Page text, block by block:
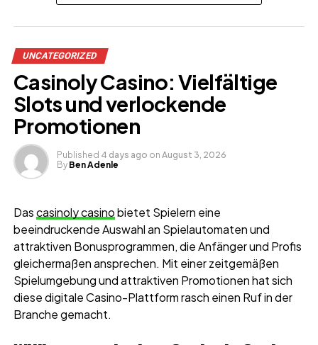
UNCATEGORIZED
Casinoly Casino: Vielfältige
Slots und verlockende
Promotionen
Published 4 days ago on August 3, 2026
By Ben Adenle
Dascasinoly casinobietet Spielern eine
beeindruckende Auswahl an Spielautomaten und
attraktiven Bonusprogrammen, die Anfänger und Profis
gleichermaßen ansprechen. Mit einer zeitgemäßen
Spielumgebung und attraktiven Promotionen hat sich
diese digitale Casino-Plattform rasch einen Ruf in der
Branche gemacht.